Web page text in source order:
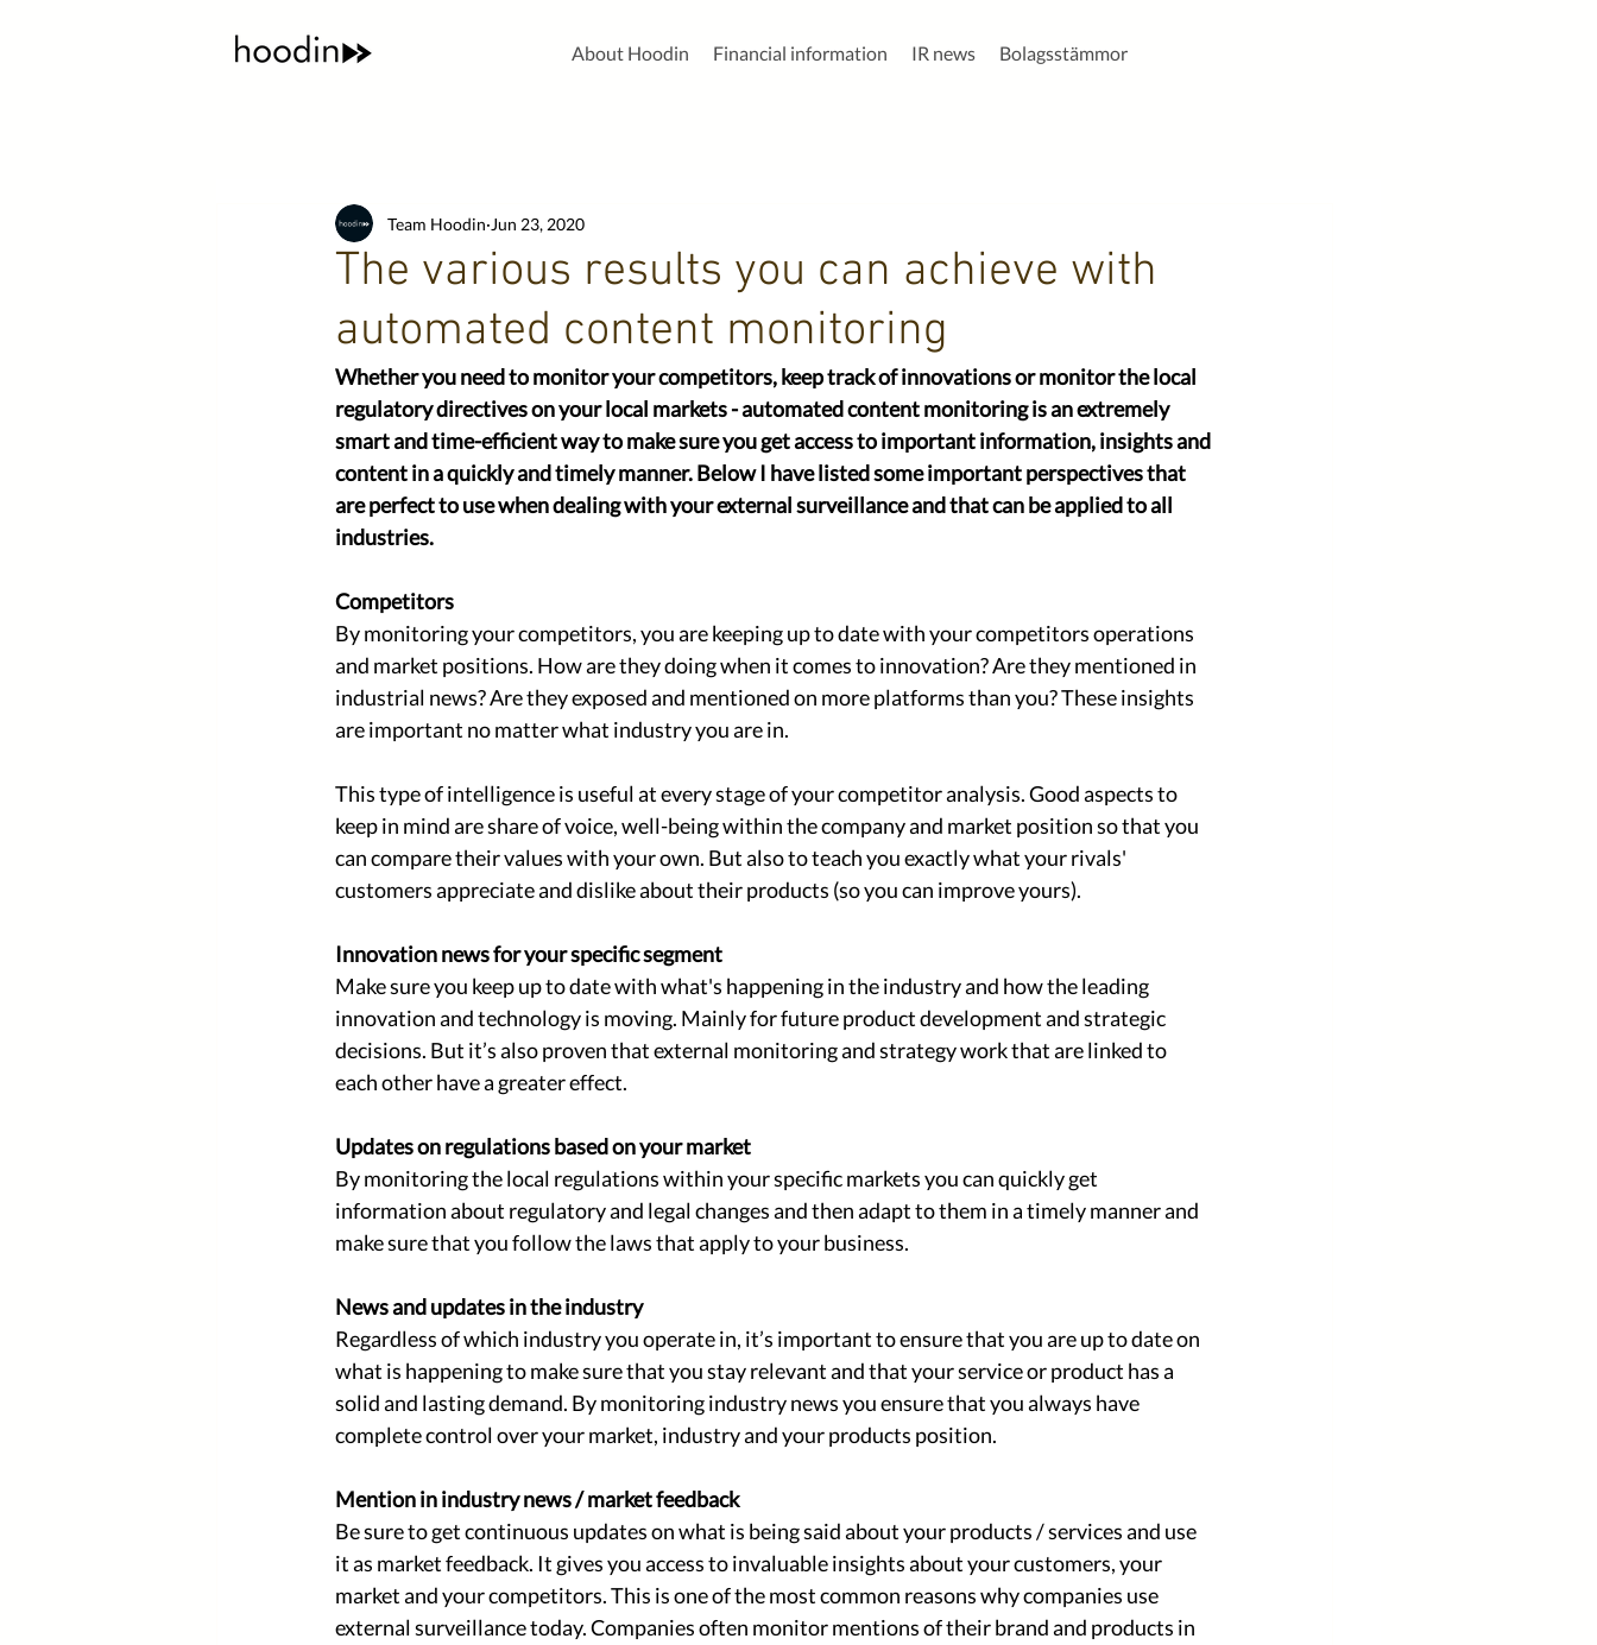
About Hoodin Financial information IR news Bolagsstämmor
The ​various ​results you can achieve with
automated content monitoring
Team Hoodin Jun 23, 2020
Whether you need to monitor your competitors, keep track of innovations or monitor the local
regulatory directives on​ your local markets​ - automated content monitoring is an extremely
smart and time-efficient way to make sure you get access to important information, insights and
content in a quickly and timely manner. Below I have listed some important perspectives that
are perfect to use when dealing with your external surveillance and that can be applied to all
industries.
Competitors
By monitoring your competitors, you are keeping up to date with your competitors operations
and market positions. How are they doing when it comes to innovation? Are they mentioned in
industrial news? Are they exposed and mentioned on more platforms than you? These insights
are important no matter what industry you are in.
This type of intelligence is useful at every stage of your competitor analysis. Good aspects to
keep in mind are share of voice, well-being within the company and market position so that you
can compare their values ​​with your own. But also to teach you exactly what your rivals'
customers appreciate and dislike about their products (so you can improve yours).
Innovation news for your specific segment
Make sure you keep up to date with what's happening in the industry and how the leading
innovation and technology is moving. Mainly for future product development and strategic
decisions. But it’s also proven that external monitoring and strategy work that are linked to
each other have a greater effect.
Updates on regulations based on your market
By monitoring the local regulations within your specific markets you can quickly get
information about regulatory and legal changes and then adapt to them in a timely manner and
make sure that you follow the laws that apply to your business.
News and updates in the industry
Regardless of which industry you operate in, it’s important to ensure that you are up to date on
what is happening to make sure that you stay relevant and that your service or product has a
solid and lasting demand. By monitoring industry news you ensure that you always have
complete control over your market, industry and your products position.
Mention in industry news / market feedback
Be sure to get continuous updates on what is being said about your products / services and use
it as market feedback. It gives you access to invaluable insights about your customers, your
market and your competitors. This is one of the most common reasons why companies use
external surveillance today. Companies often monitor mentions of their brand and products in